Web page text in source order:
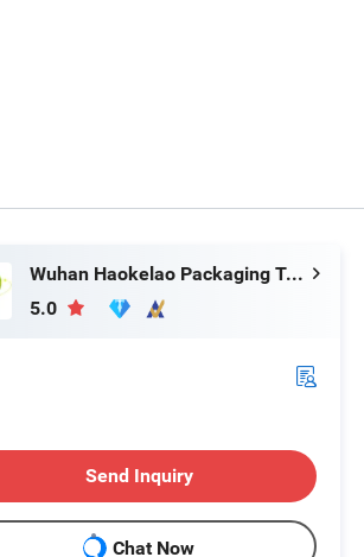
Wuhan Haokelao Packaging Technology Co., Ltd.
5.0
Send Inquiry
Chat Now